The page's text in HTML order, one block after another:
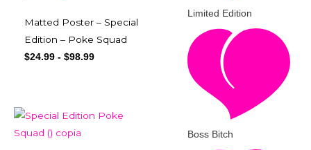
Limited Edition
Boss Bitch
Matted Poster – Special
Edition – Poke Squad
$24.99 - $98.99